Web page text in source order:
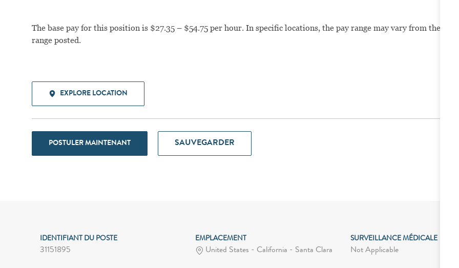
The base pay for this position is $27.35 – $54.75 per hour. In specific locations, the pay range may vary from the
range posted.
EXPLORE LOCATION
POSTULER MAINTENANT SAUVEGARDER
IDENTIFIANT DU POSTE
31151895
EMPLACEMENT
United States - California - Santa Clara
SURVEILLANCE MÉDICALE
Not Applicable